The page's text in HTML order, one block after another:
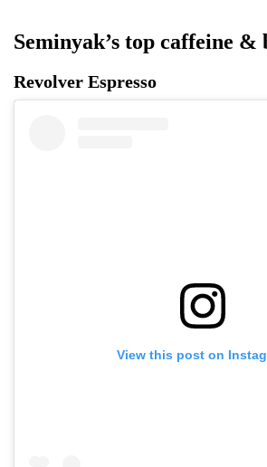
Seminyak’s top caffeine &
Revolver Espresso
View this post on